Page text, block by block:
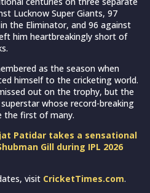
Lucknow Super Giants, 97
the Eliminator, and 96 against
him heartbreakingly short of
as the season when
himself to the cricketing world.
out on the trophy, but the
whose record-breaking
the first of many.
Patidar takes a sensational
Gill during IPL 2026
visit CricketTimes.com.